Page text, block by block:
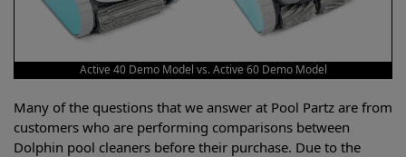
Active 40 Demo Model vs. Active 60 Demo Model
Many of the questions that we answer at Pool Partz are from
customers who are performing comparisons between
Dolphin pool cleaners before their purchase. Due to the